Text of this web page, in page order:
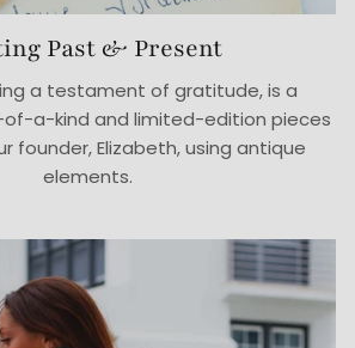
Past & Present
a testament of gratitude, is a
a-kind and limited-edition pieces
founder, Elizabeth, using antique
elements.